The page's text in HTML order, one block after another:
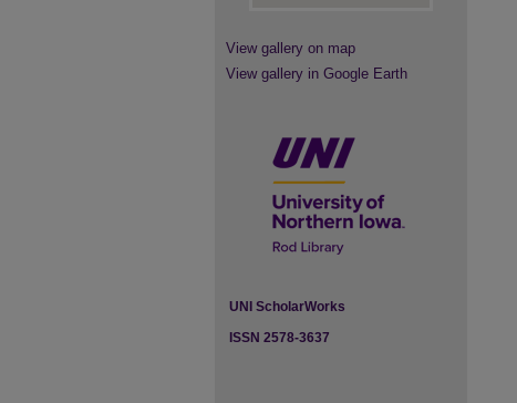
View gallery on map
View gallery in Google Earth
UNI ScholarWorks
ISSN 2578-3637